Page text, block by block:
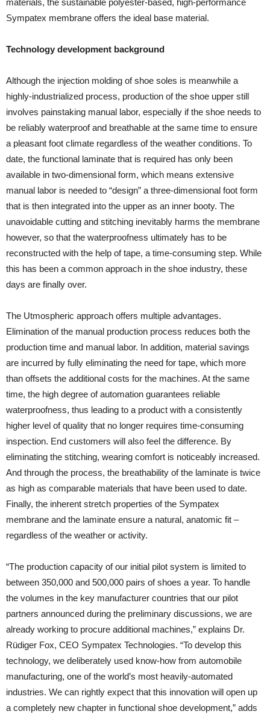
materials, the sustainable polyester-based, high-performance
Sympatex membrane offers the ideal base material.
Technology development background
Although the injection molding of shoe soles is meanwhile a
highly-industrialized process, production of the shoe upper still
involves painstaking manual labor, especially if the shoe needs to
be reliably waterproof and breathable at the same time to ensure
a pleasant foot climate regardless of the weather conditions. To
date, the functional laminate that is required has only been
available in two-dimensional form, which means extensive
manual labor is needed to “design” a three-dimensional foot form
that is then integrated into the upper as an inner booty. The
unavoidable cutting and stitching inevitably harms the membrane
however, so that the waterproofness ultimately has to be
reconstructed with the help of tape, a time-consuming step. While
this has been a common approach in the shoe industry, these
days are finally over.
The Utmospheric approach offers multiple advantages.
Elimination of the manual production process reduces both the
production time and manual labor. In addition, material savings
are incurred by fully eliminating the need for tape, which more
than offsets the additional costs for the machines. At the same
time, the high degree of automation guarantees reliable
waterproofness, thus leading to a product with a consistently
higher level of quality that no longer requires time-consuming
inspection. End customers will also feel the difference. By
eliminating the stitching, wearing comfort is noticeably increased.
And through the process, the breathability of the laminate is twice
as high as comparable materials that have been used to date.
Finally, the inherent stretch properties of the Sympatex
membrane and the laminate ensure a natural, anatomic fit –
regardless of the weather or activity.
“The production capacity of our initial pilot system is limited to
between 350,000 and 500,000 pairs of shoes a year. To handle
the volumes in the key manufacturer countries that our pilot
partners announced during the preliminary discussions, we are
already working to procure additional machines,” explains Dr.
Rüdiger Fox, CEO Sympatex Technologies. “To develop this
technology, we deliberately used know-how from automobile
manufacturing, one of the world’s most heavily-automated
industries. We can rightly expect that this innovation will open up
a completely new chapter in functional shoe development,” adds